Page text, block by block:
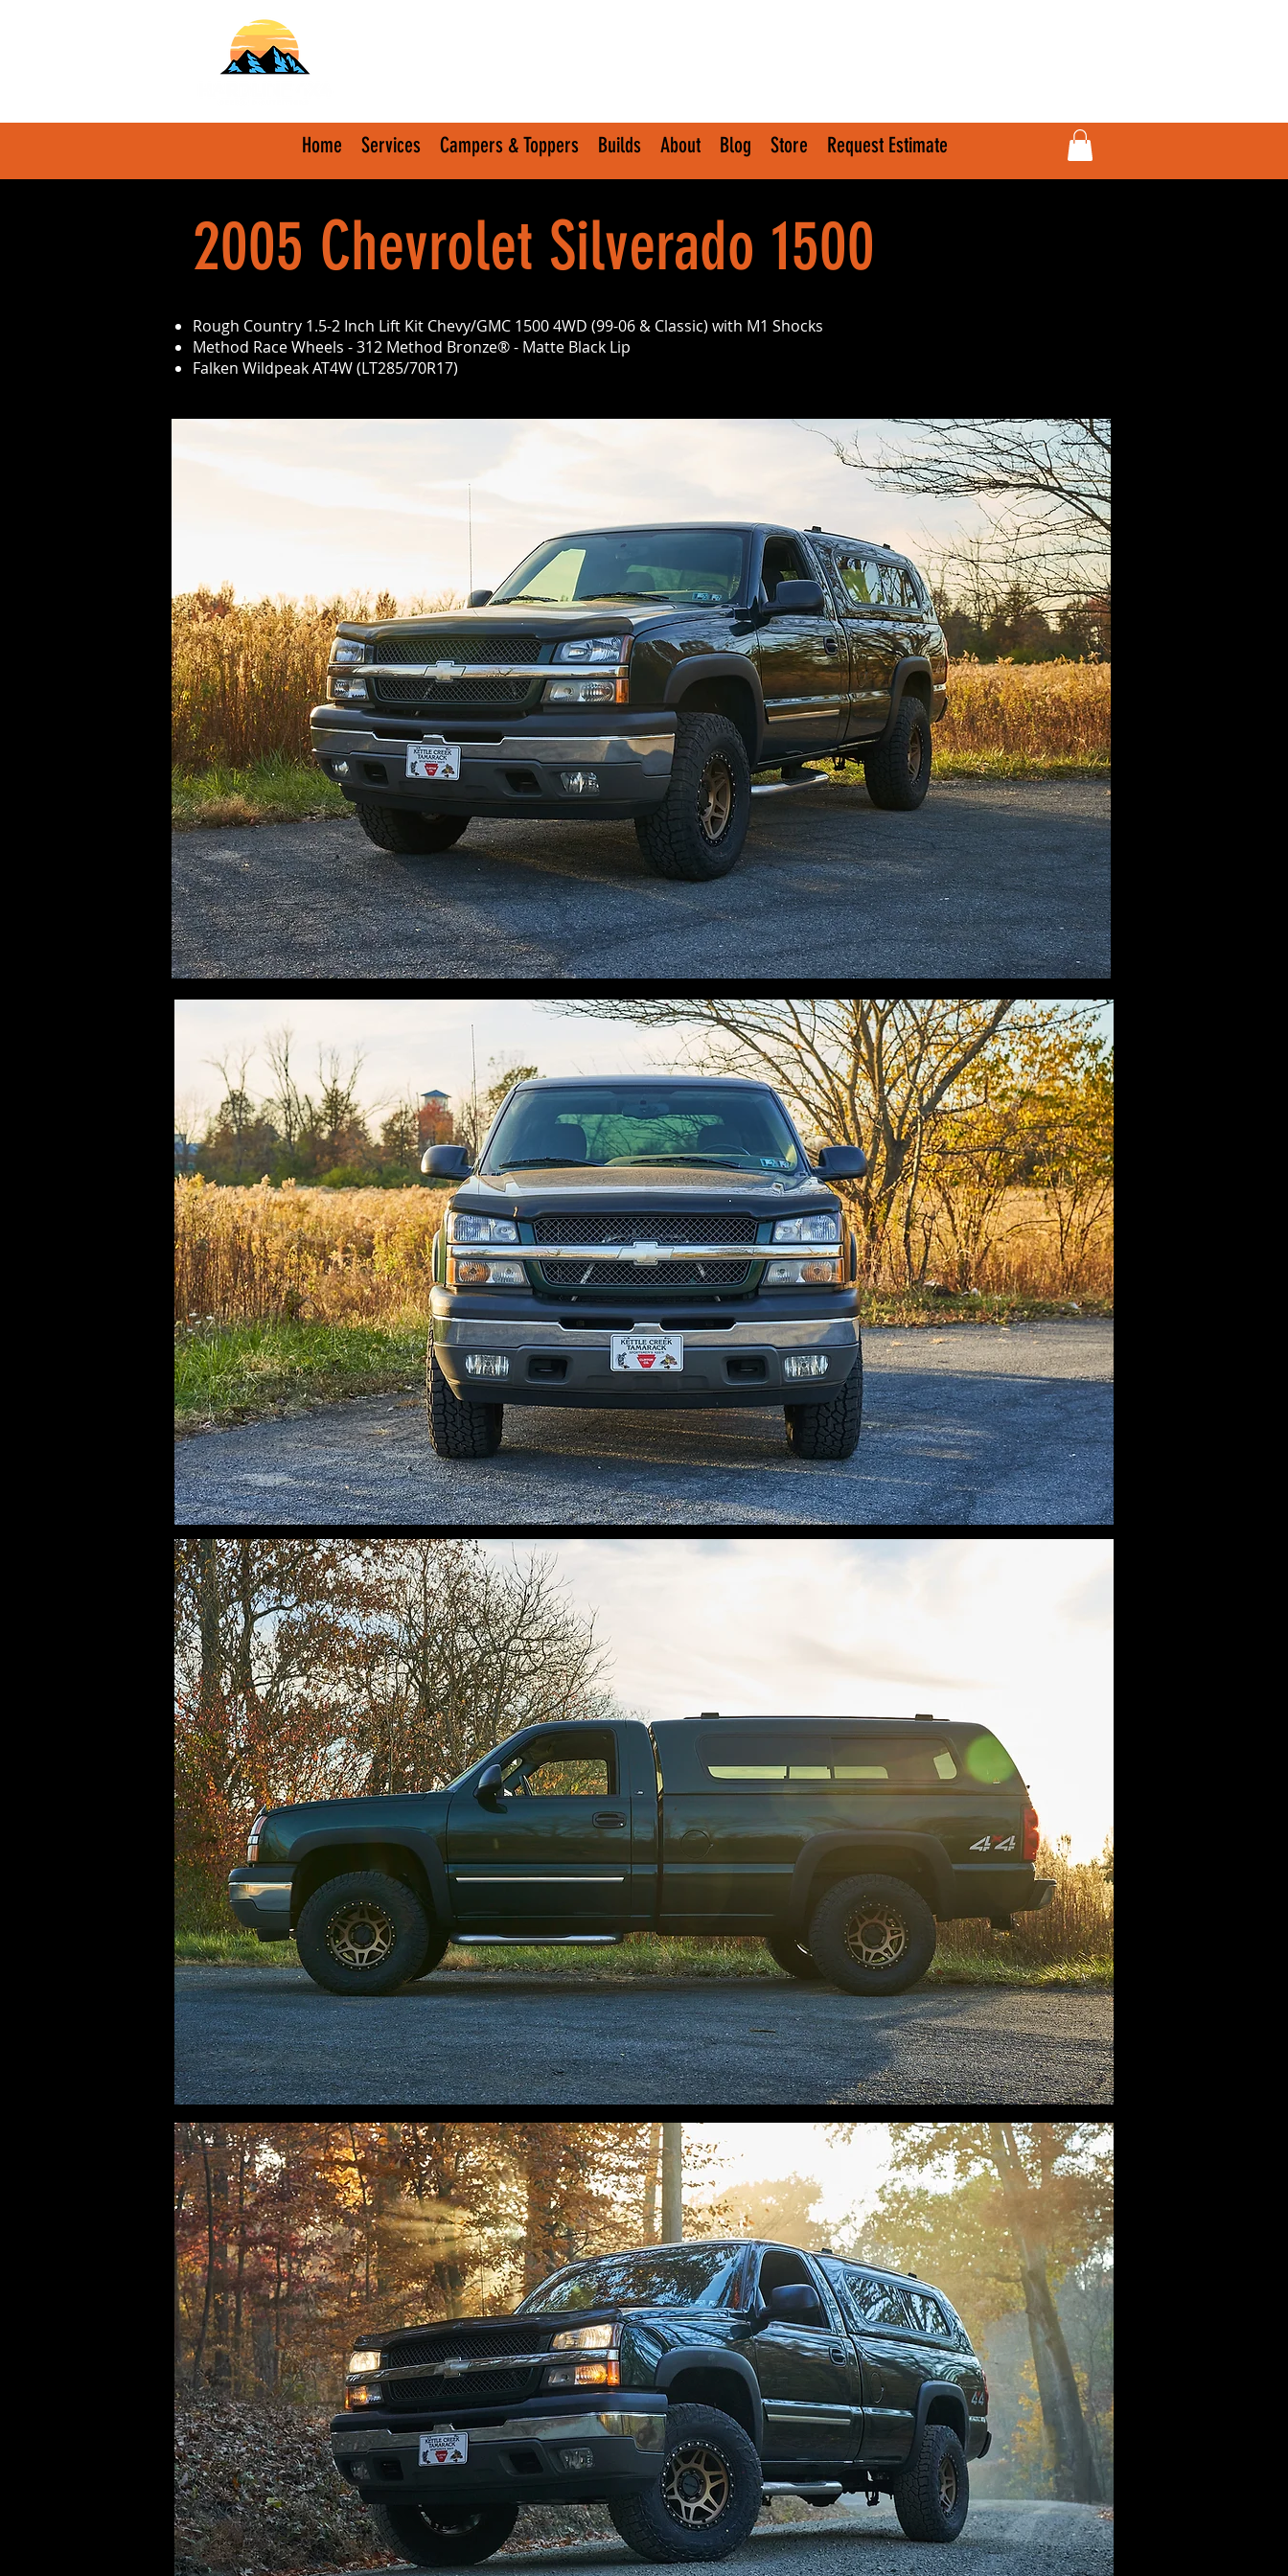
Home Services Campers & Toppers Builds About Blog Store Request Estimate
2005 Chevrolet Silverado 1500
Rough Country 1.5-2 Inch Lift Kit Chevy/GMC 1500 4WD (99-06 & Classic) with M1 Shocks
Method Race Wheels - 312 Method Bronze® - Matte Black Lip
Falken Wildpeak AT4W (LT285/70R17)